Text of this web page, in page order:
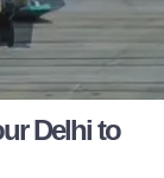
Delhi to